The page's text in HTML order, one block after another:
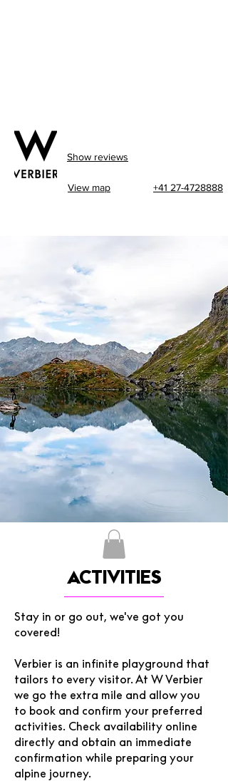
Show reviews
View map +41 27-4728888
ACTIVITIES
Stay in or go out, we've got you
covered!
Verbier is an infinite playground that
tailors to every visitor. At W Verbier
we go the extra mile and allow you
to book and confirm your preferred
activities. Check availability online
directly and obtain an immediate
confirmation while preparing your
alpine journey.